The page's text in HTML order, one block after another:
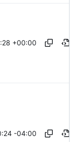
+00:00
-04:00